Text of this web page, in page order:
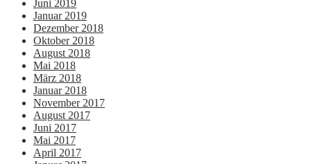
Juni 2019
Januar 2019
Dezember 2018
Oktober 2018
August 2018
Mai 2018
März 2018
Januar 2018
November 2017
August 2017
Juni 2017
Mai 2017
April 2017